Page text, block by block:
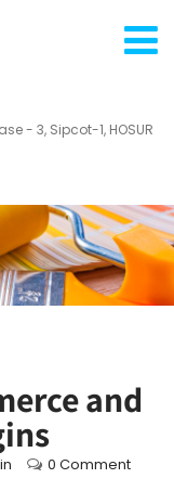
- 3, Sipcot-1, HOSUR
and
0 Comment